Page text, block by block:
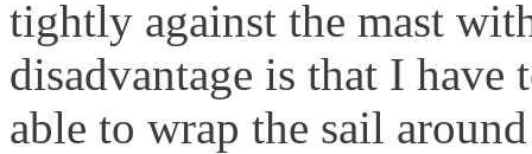
tightly against the mast
disadvantage is that I
able to wrap the sail